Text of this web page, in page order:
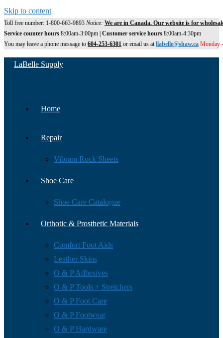
Skip to content
Toll free number: 1-800-663-9893 Notice: We are in Canada. Our website is for
Service counter hours 8:00am-3:00pm | Customer service hours 8:00am-4:30pm
You may leave a phone message to 604-253-6301 or email us atllabelle@shaw.ca Monday
LaBelle Supply
Home
Repair
Vibram Rock Sheets
Shoe Care
Shoe Care Catalogue
Orthotic & Prosthetic Materials
Comfort Foot Aids
Leather Skins
O & P Adhesives
O & P Tools + Stretchers
O & P Foot Care
O & P Footwear
O & P Hardware